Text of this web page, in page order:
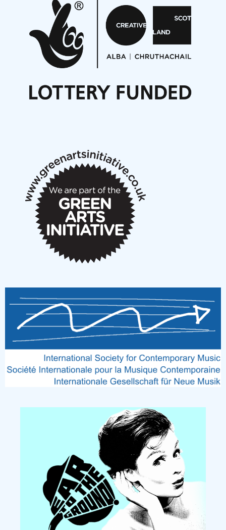
Aides... mémoires... Project album launch
On a Wing and a Prayer
Opportunities
Noisy Nights – Call for Scores
Nordic Music Days 2027: Call for Works
Articles
New Music Scotland March 2026 members meeting